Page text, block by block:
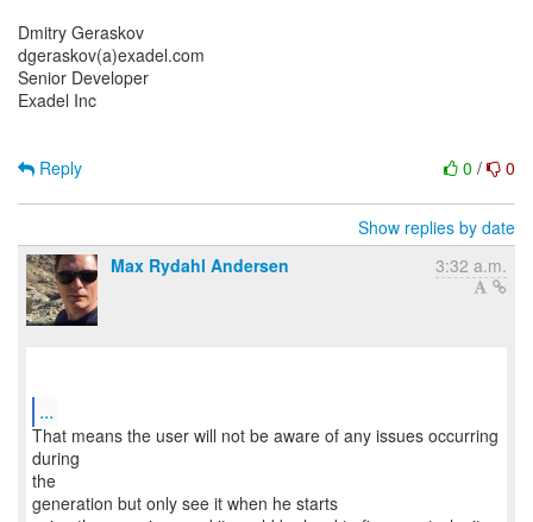
Dmitry Geraskov
dgeraskov(a)exadel.com
Senior Developer
Exadel Inc
0 / 0
Reply
Show replies by date
Max Rydahl Andersen
3:32 a.m.
...
That means the user will not be aware of any issues occurring
during
the
generation but only see it when he starts